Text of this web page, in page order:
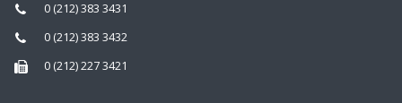
0 (212) 383 3431
0 (212) 383 3432
0 (212) 227 3421